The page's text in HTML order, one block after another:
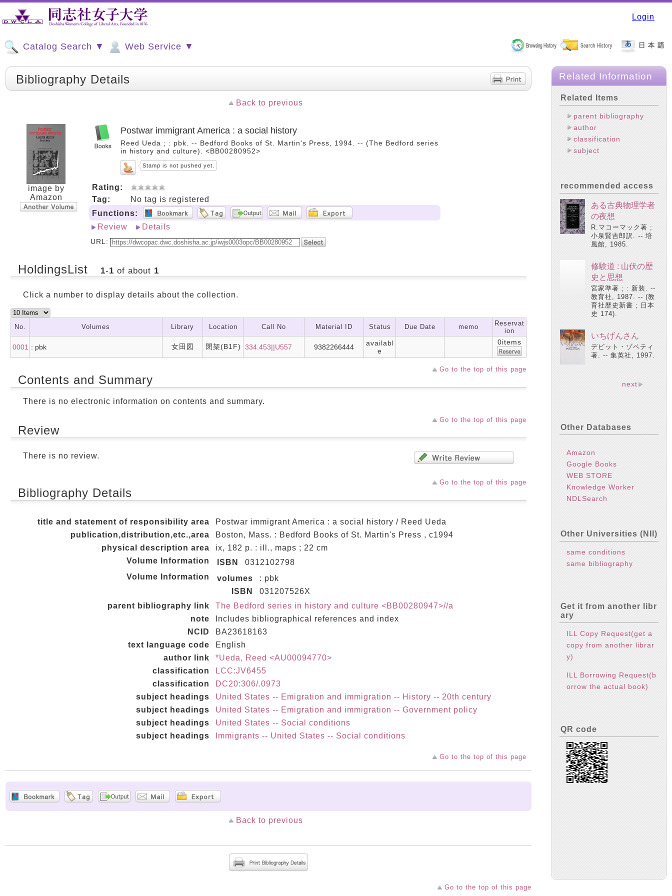
Login
Catalog Search ▼ Web Service ▼
Bibliography Details
Back to previous
image by
Amazon
Postwar immigrant America : a social history
Reed Ueda ; : pbk. -- Bedford Books of St. Martin's Press, 1994. -- (The Bedford series
in history and culture). <BB00280952>
Stamp is not pushed yet.
Rating:
Tag:
No tag is registered
Functions:
Review
Details
URL:
HoldingsList 1-1 of about 1
Click a number to display details about the collection.
No. Volumes Library Location Call No Material ID Status Due Date memo
Reservat
ion
0001 : pbk 女田図 閉架(B1F) 334.453||U557 9382266444
availabl
e
0items
Go to the top of this page
Contents and Summary
There is no electronic information on contents and summary.
Go to the top of this page
Review
There is no review.
Go to the top of this page
Bibliography Details
title and statement of responsibility area
Postwar immigrant America : a social history / Reed Ueda
publication,distribution,etc.,area
Boston, Mass. : Bedford Books of St. Martin's Press , c1994
physical description area
ix, 182 p. : ill., maps ; 22 cm
Volume Information
ISBN
0312102798
Volume Information
volumes
: pbk
ISBN
031207526X
parent bibliography link
The Bedford series in history and culture <BB00280947>//a
note
Includes bibliographical references and index
NCID
BA23618163
text language code
English
author link
*Ueda, Reed <AU00094770>
classification
LCC:JV6455
classification
DC20:306/.0973
subject headings
United States -- Emigration and immigration -- History -- 20th century
subject headings
United States -- Emigration and immigration -- Government policy
subject headings
United States -- Social conditions
subject headings
Immigrants -- United States -- Social conditions
Go to the top of this page
Back to previous
Go to the top of this page
Related Information
Related Items
parent bibliography
author
classification
subject
recommended access
ある古典物理学者
の夜想
R.マコーマック著 ;
小泉賢吉郎訳. -- 培
風館, 1985.
修験道 : 山伏の歴
史と思想
宮家準著 ; : 新装. --
教育社, 1987. -- (教
育社歴史新書 ; 日本
史 174).
いちげんさん
デビット・ゾペティ
著. -- 集英社, 1997.
next
Other Databases
Amazon
Google Books
WEB STORE
Knowledge Worker
NDLSearch
Other Universities (NII)
same conditions
same bibliography
Get it from another libr
ary
ILL Copy Request(get a
copy from another librar
y)
ILL Borrowing Request(b
orrow the actual book)
QR code